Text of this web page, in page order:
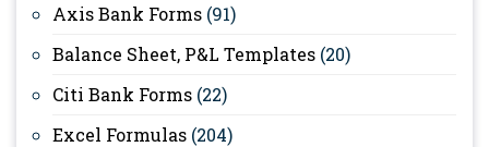
Axis Bank Forms (91)
Balance Sheet, P&L Templates (20)
Citi Bank Forms (22)
Excel Formulas (204)